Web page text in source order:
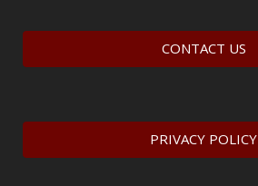
CONTACT US
PRIVACY POLICY